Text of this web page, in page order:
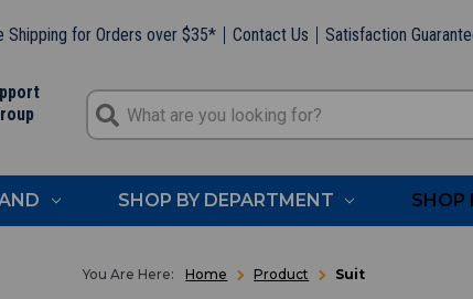
Shipping for Orders over $35* Contact Us Satisfaction
SHOP BY DEPARTMENT SHOP
Home Product Suit